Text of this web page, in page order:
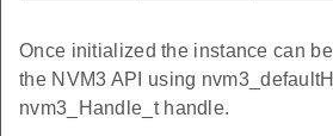
Once initialized the instance can
the NVM3 API using
nvm3_Handle_t handle.